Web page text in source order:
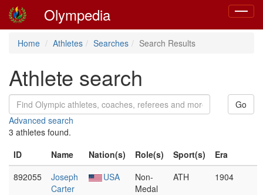
Toggle
Olympedia
Home Athletes Searches Search Results
Athlete search
Advanced search
3 athletes found.
ID
Name Nation(s) Role(s) Sport(s)
Era
892055
Joseph
Carter
USA
Non-
Medal
ATH 1904